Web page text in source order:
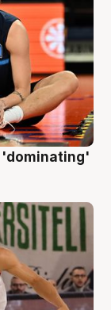
'dominating'